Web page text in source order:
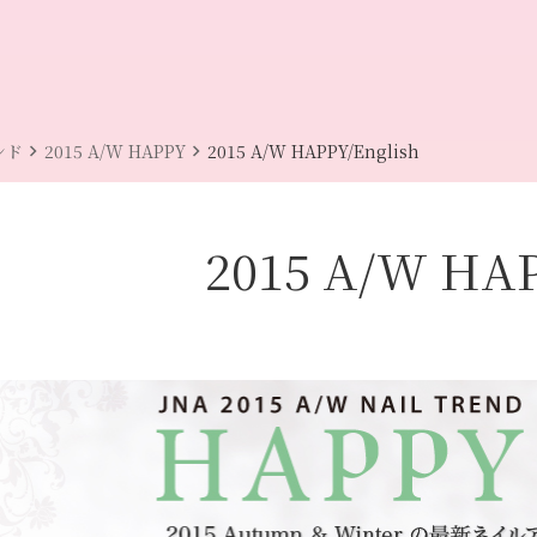
chevron_right 2015 A/W HAPPYchevron_right 2015 A/W HAPPY/English
2015 A/W